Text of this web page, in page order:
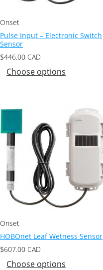
Onset
Pulse Input – Electronic Switch
Sensor
$446.00 CAD
Choose options
Onset
HOBOnet Leaf Wetness Sensor
$607.00 CAD
Choose options